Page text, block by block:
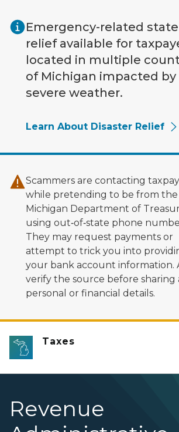
Emergency-related
relief available for
located in multiple
of Michigan impacted by
severe weather.
Learn About Disaster Relief
Scammers are contacting
while pretending to be from the
Michigan Department of
using out‑of‑state phone
They may request payments or
attempt to trick you into
your bank account information.
verify the source before sharing
personal or financial details.
Taxes
Revenue